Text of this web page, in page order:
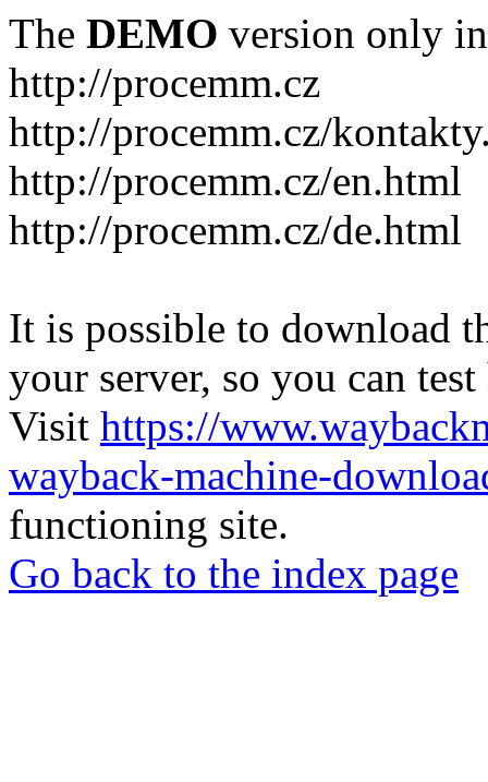
The DEMO version only
http://procemm.cz
http://procemm.cz/
http://procemm.cz/en.html
http://procemm.cz/de.html
It is possible to download
your server, so you can
Visit https://
wayback-machine-
functioning site.
Go back to the index page